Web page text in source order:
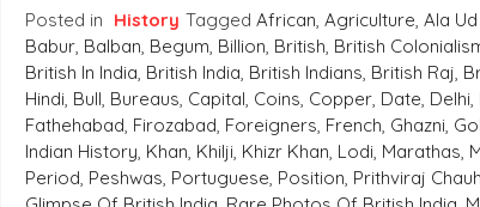
Posted in History TaggedAfrican,Agriculture,Ala
Babur, Balban, Begum, Billion, British, British
British In India, British India, British Indians, British Raj,
Hindi, Bull, Bureaus, Capital, Coins, Copper, Date, Delhi,
Fathehabad, Firozabad, Foreigners, French, Ghazni,
Indian History, Khan, Khilji, Khizr Khan, Lodi, Marathas,
Period, Peshwas, Portuguese, Position, Prithviraj